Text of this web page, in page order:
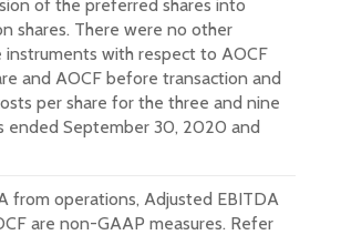
of the preferred shares into
shares. There were no other
instruments with respect to AOCF
and AOCF before transaction and
per share for the three and nine
ended September 30, 2020 and
from operations, Adjusted EBITDA
are non-GAAP measures. Refer